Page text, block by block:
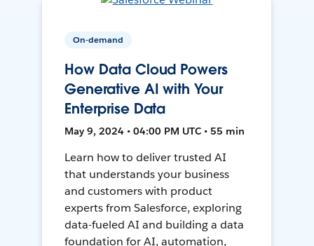
On-demand
How Data Cloud Powers
Generative AI with Your
Enterprise Data
May 9, 2024 • 04:00 PM UTC • 55 min
Learn how to deliver trusted AI
that understands your business
and customers with product
experts from Salesforce, exploring
data-fueled AI and building a data
foundation for AI, automation,